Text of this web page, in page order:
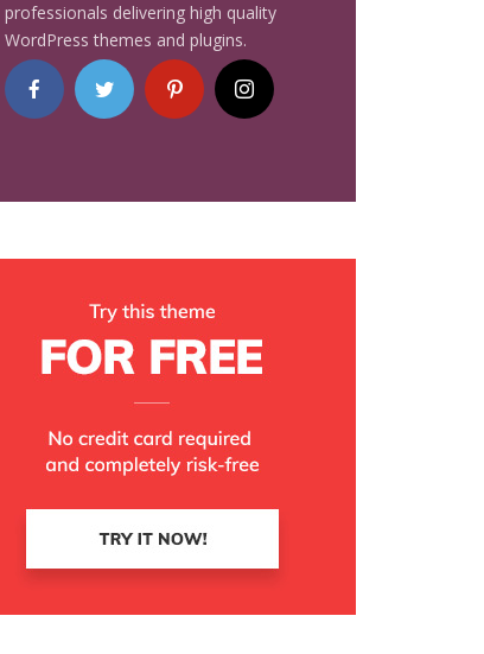
professionals delivering high quality
WordPress themes and plugins.